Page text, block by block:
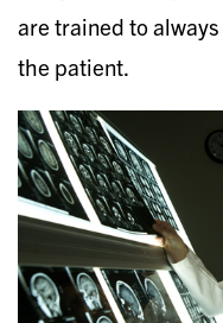
are trained to
the patient.